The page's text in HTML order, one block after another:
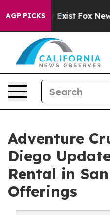
AGP PICKS
Exist Fox News Goes
Adventure
Diego
Rental in
Offerings